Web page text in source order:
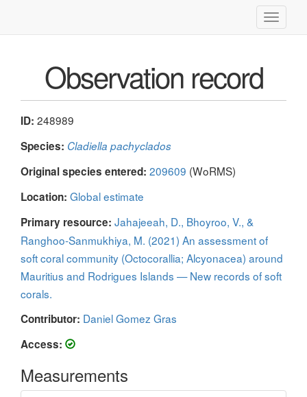
Toggle
Observation record
ID: 248989
Species: Cladiella pachyclados
Original species entered: 209609 (WoRMS)
Location: Global estimate
Primary resource: Jahajeeah, D., Bhoyroo, V., &
Ranghoo-Sanmukhiya, M. (2021) An assessment of
soft coral community (Octocorallia; Alcyonacea) around
Mauritius and Rodrigues Islands — New records of soft
corals.
Contributor: Daniel Gomez Gras
Access:
Measurements